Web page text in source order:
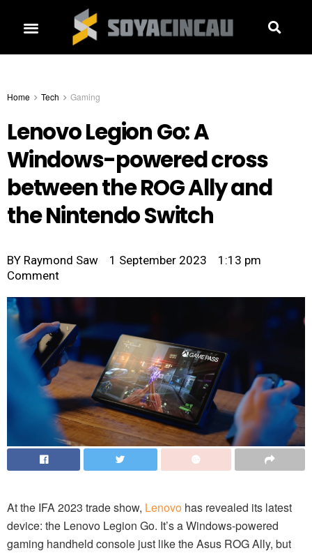
Home Tech Gaming
Lenovo Legion Go: A
Windows-powered cross
between the ROG Ally and
the Nintendo Switch
BY Raymond Saw 1 September 2023
1:13 pm
Comment
At the IFA 2023 trade show, Lenovo has revealed its latest
device: the Lenovo Legion Go. It’s a Windows-powered
gaming handheld console just like the Asus ROG Ally, but